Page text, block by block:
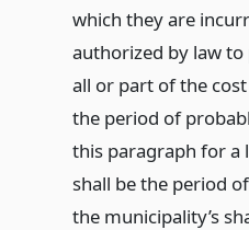
which they are
authorized by law
all or part of the
the period of
this paragraph for a
shall be the period
the municipality’s